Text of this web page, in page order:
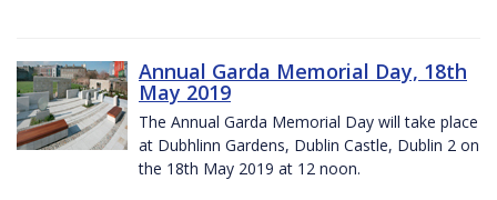
Annual Garda Memorial Day, 18th
May 2019
The Annual Garda Memorial Day will take place
at Dubhlinn Gardens, Dublin Castle, Dublin 2 on
the 18th May 2019 at 12 noon.